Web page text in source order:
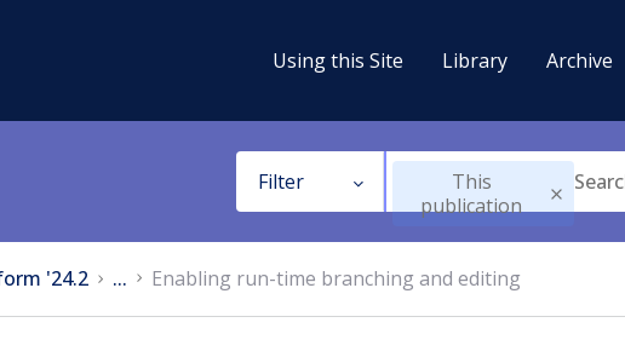
Using this Site Library Archive
Filter
This
publication
'24.2 ... Enabling run-time branching and editing